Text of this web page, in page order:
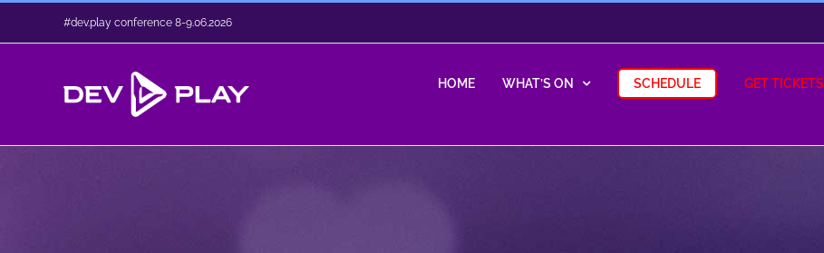
#dev.play conference 8-9.06.2026
HOME WHAT’S ON SCHEDULE GET TICKETS